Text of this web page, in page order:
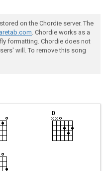
on the Chordie server. The
. Chordie works as a
formatting. Chordie does not
will. To remove this song